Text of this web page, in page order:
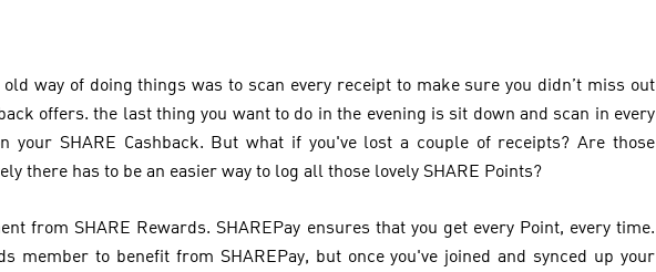
way of doing things was to scan every receipt to make sure you didn’t miss out
offers. the last thing you want to do in the evening is sit down and scan in every
your SHARE Cashback. But what if you've lost a couple of receipts? Are those
there has to be an easier way to log all those lovely SHARE Points?
from SHARE Rewards. SHAREPay ensures that you get every Point, every time.
member to benefit from SHAREPay, but once you've joined and synced up your